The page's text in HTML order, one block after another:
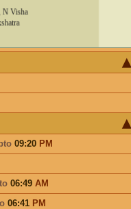
09:20 PM
06:49 AM
06:41 PM